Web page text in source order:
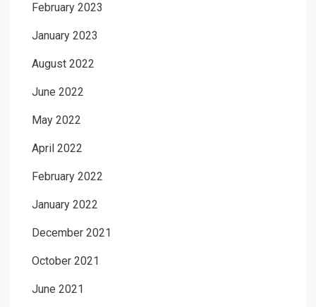
February 2023
January 2023
August 2022
June 2022
May 2022
April 2022
February 2022
January 2022
December 2021
October 2021
June 2021